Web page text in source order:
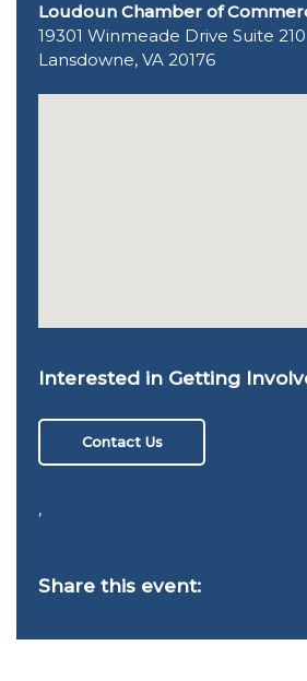
Loudoun Chamber of
19301 Winmeade Drive Suite 210
Lansdowne, VA 20176
Interested in Getting
Contact Us
,
Share this event: